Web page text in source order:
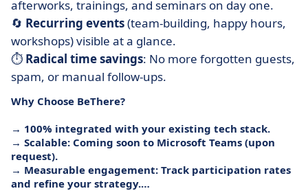
afterworks, trainings, and seminars on day one.
🔄 Recurring events(team-building, happy hours,
workshops) visible at a glance.
⏱️ Radical time savings: No more forgotten guests,
spam, or manual follow-ups.
Why Choose BeThere?
→ 100% integrated with your existing tech stack.
→ Scalable: Coming soon to Microsoft Teams (upon
request).
→ Measurable engagement: Track participation rates
and refine your strategy.